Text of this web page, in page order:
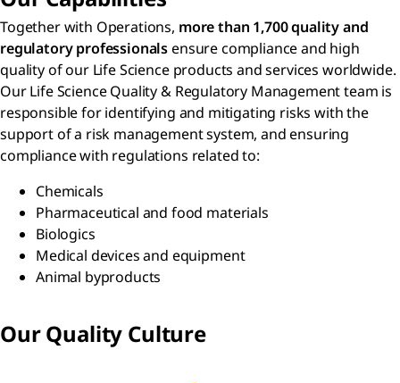
Together with Operations, more than 1,700 quality and
regulatory professionalsensure compliance and high
quality of our Life Science products and services worldwide.
Our Life Science Quality & Regulatory Management team is
responsible for identifying and mitigating risks with the
support of a risk management system, and ensuring
compliance with regulations related to:
Chemicals
Pharmaceutical and food materials
Biologics
Medical devices and equipment
Animal byproducts
Our Quality Culture